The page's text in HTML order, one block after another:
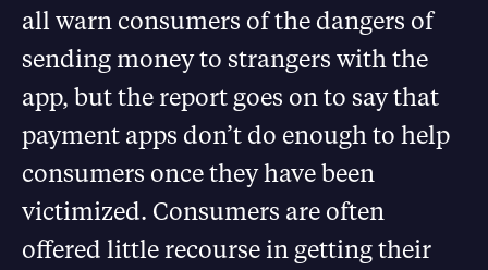
all warn consumers of the dangers of
sending money to strangers with the
app, but the report goes on to say that
payment apps don’t do enough to help
consumers once they have been
victimized. Consumers are often
offered little recourse in getting their